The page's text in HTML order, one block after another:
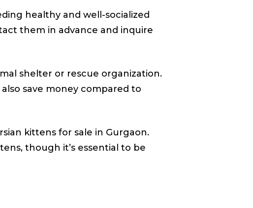
healthy and well-socialized
them in advance and inquire
shelter or rescue organization.
save money compared to
kittens for sale in Gurgaon.
though it’s essential to be